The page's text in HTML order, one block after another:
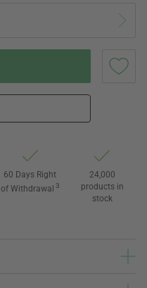
60 Days Right
of Withdrawal 3
24,000
products in
stock